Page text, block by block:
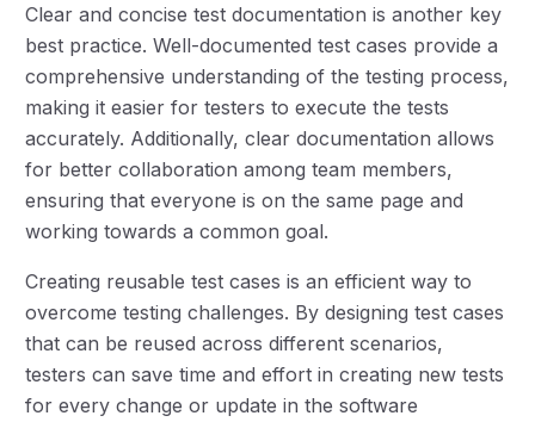
Clear and concise test documentation is another key
best practice. Well-documented test cases provide a
comprehensive understanding of the testing process,
making it easier for testers to execute the tests
accurately. Additionally, clear documentation allows
for better collaboration among team members,
ensuring that everyone is on the same page and
working towards a common goal.
Creating reusable test cases is an efficient way to
overcome testing challenges. By designing test cases
that can be reused across different scenarios,
testers can save time and effort in creating new tests
for every change or update in the software